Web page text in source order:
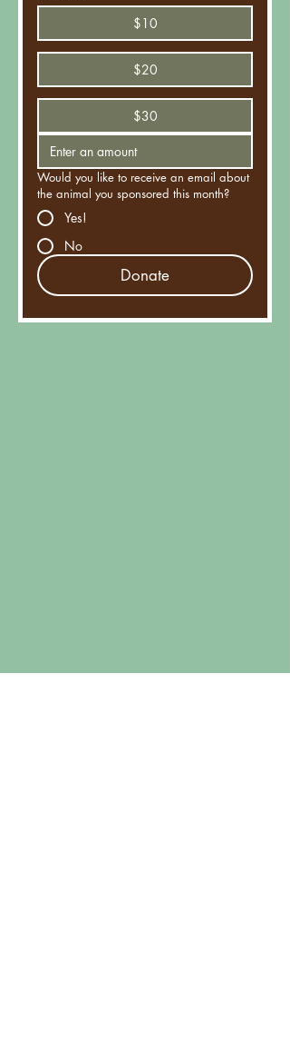
$10
$20
$30
Would you like to receive an email about
the animal you sponsored this month?
Yes!
No
Donate